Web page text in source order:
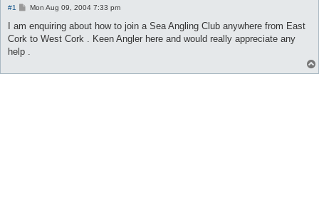
#1
P
s
Mon Aug 09, 2004 7:33 pm
I am enquiring about how to join a Sea Angling Club anywhere from East
Cork to West Cork . Keen Angler here and would really appreciate any
help .